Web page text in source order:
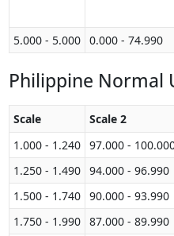
5.000 - 5.000
0.000 - 74.990
Philippine Normal
Scale Scale 2
1.000 - 1.240
97.000 -
1.250 - 1.490
94.000 - 96.990
1.500 - 1.740
90.000 - 93.990
1.750 - 1.990
87.000 - 89.990